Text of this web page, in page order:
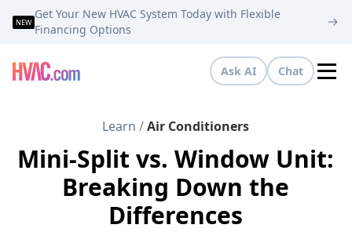
NEW
Get Your New HVAC System Today with Flexible
Financing Options
Ask AI Chat
Learn / Air Conditioners
Mini-Split vs. Window Unit:
Breaking Down the
Differences